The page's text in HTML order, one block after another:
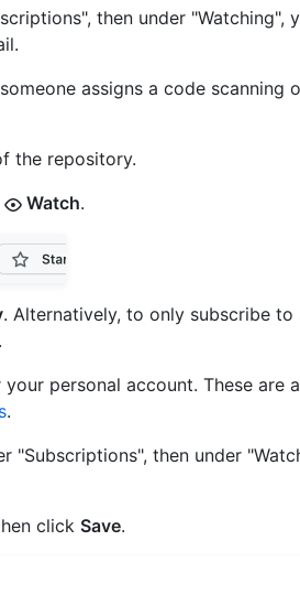
then under "Watching",
assigns a code scanning
the repository.
Watch.
. Alternatively, to only subscribe to
.
personal account. These are
.
"Subscriptions", then under
click Save.